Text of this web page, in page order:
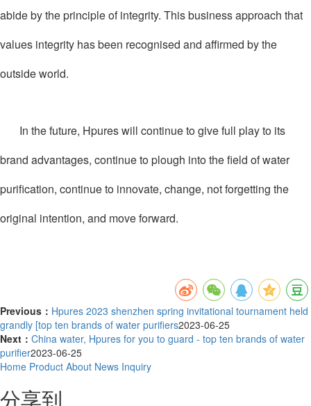
abide by the principle of integrity. This business approach that
values integrity has been recognised and affirmed by the
outside world.
In the future, Hpures will continue to give full play to its
brand advantages, continue to plough into the field of water
purification, continue to innovate, change, not forgetting the
original intention, and move forward.
Previous： Hpures 2023 shenzhen spring invitational tournament held
grandly [top ten brands of water purifiers2023-06-25
Next： China water, Hpures for you to guard - top ten brands of water
purifier2023-06-25
Home Product About News Inquiry
分享到